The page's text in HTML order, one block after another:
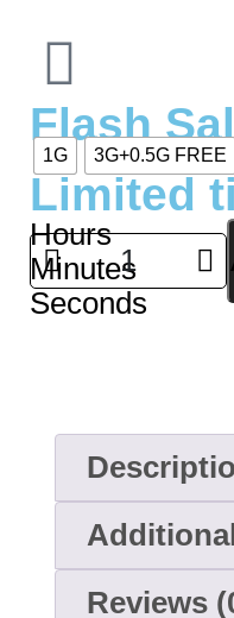
Flash
Limited
Hours
Minutes
Seconds
1G 3G+0.5G FREE
Reviews